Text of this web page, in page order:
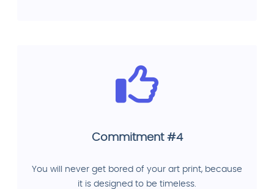
Commitment #4
You will never get bored of your art print, because
it is designed to be timeless.